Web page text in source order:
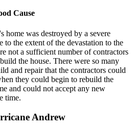
Cause
home was destroyed by a severe
to the extent of the devastation to the
not a sufficient number of contractors
the house. There were so many
and repair that the contractors could
they could begin to rebuild the
and could not accept any new
time.
Andrew